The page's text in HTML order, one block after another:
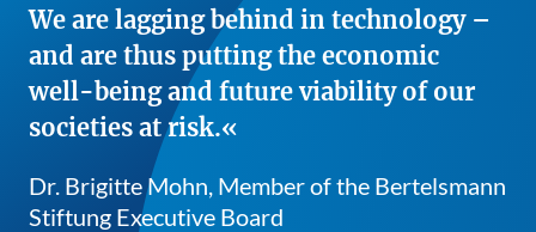
We are lagging behind in technology –
and are thus putting the economic
well-being and future viability of our
societies at risk.
Dr. Brigitte Mohn, Member of the Bertelsmann
Stiftung Executive Board